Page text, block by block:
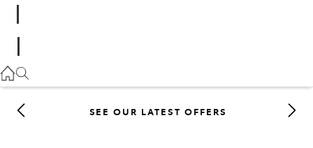
08 9527 5755
SEE OUR LATEST OFFERS